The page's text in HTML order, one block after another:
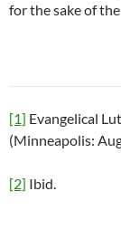
for the sake of
[1] Evangelical
(Minneapolis:
[2] Ibid.